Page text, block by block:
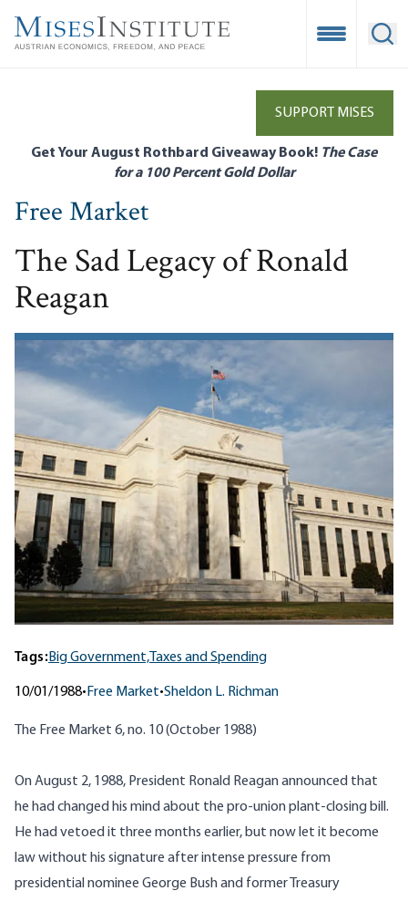
main
Open
SUPPORT MISES
Get Your August Rothbard Giveaway Book! The Case
for a 100 Percent Gold Dollar
Free Market
The Sad Legacy of Ronald
Reagan
Tags:Big Government, Taxes and Spending
10/01/1988• Free Market•Sheldon L. Richman
The Free Market 6, no. 10 (October 1988)
On August 2, 1988, President Ronald Reagan announced that
he had changed his mind about the pro-union plant-closing bill.
He had vetoed it three months earlier, but now let it become
law without his signature after intense pressure from
presidential nominee George Bush and former Treasury